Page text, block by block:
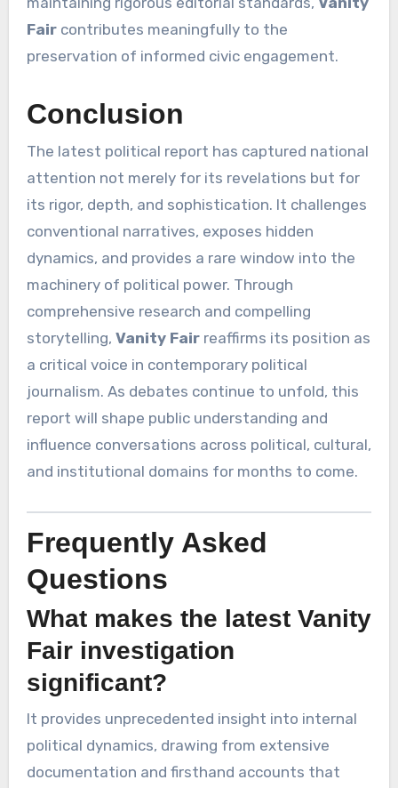
Faircontributes meaningfully to the
preservation of informed civic engagement.
Conclusion
The latest political report has captured national
attention not merely for its revelations but for
its rigor, depth, and sophistication. It challenges
conventional narratives, exposes hidden
dynamics, and provides a rare window into the
machinery of political power. Through
comprehensive research and compelling
storytelling, Vanity Fairreaffirms its position as
a critical voice in contemporary political
journalism. As debates continue to unfold, this
report will shape public understanding and
influence conversations across political, cultural,
and institutional domains for months to come.
Frequently Asked
Questions
What makes the latest Vanity
Fair investigation
significant?
It provides unprecedented insight into internal
political dynamics, drawing from extensive
documentation and firsthand accounts that